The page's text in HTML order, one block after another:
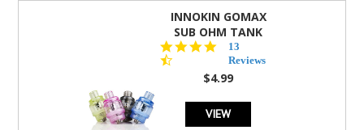
INNOKIN GOMAX
SUB OHM TANK
4.5
star
rating
13
Reviews
$4.99
VIEW